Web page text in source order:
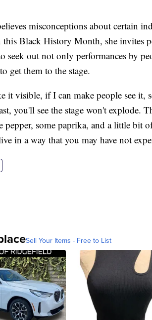
misconceptions about certain
this Black History Month, she invites
seek out not only performances by
get them to the stage.
it visible, if I can make people see it,
you'll see the stage won't explode.
pepper, some paprika, and a little bit
in a way that you may have not
Sell Your Items - Free to List